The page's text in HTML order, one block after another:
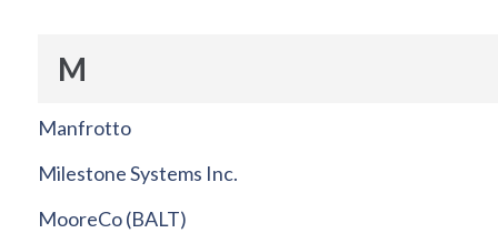
M
Manfrotto
Milestone Systems Inc.
MooreCo (BALT)